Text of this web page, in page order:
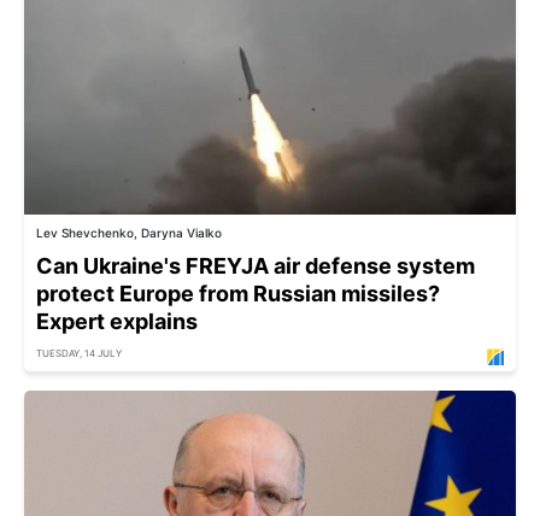
Lev Shevchenko, Daryna Vialko
Can Ukraine's FREYJA air defense system
protect Europe from Russian missiles?
Expert explains
TUESDAY, 14 JULY